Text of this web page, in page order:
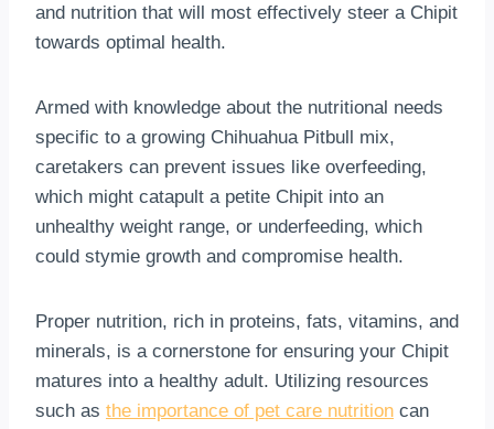
and nutrition that will most effectively steer a Chipit
towards optimal health.
Armed with knowledge about the nutritional needs
specific to a growing Chihuahua Pitbull mix,
caretakers can prevent issues like overfeeding,
which might catapult a petite Chipit into an
unhealthy weight range, or underfeeding, which
could stymie growth and compromise health.
Proper nutrition, rich in proteins, fats, vitamins, and
minerals, is a cornerstone for ensuring your Chipit
matures into a healthy adult. Utilizing resources
such as the importance of pet care nutrition can